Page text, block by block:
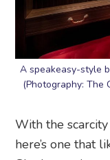
A speakeasy-style
(Photography: The
With the
here’s one that